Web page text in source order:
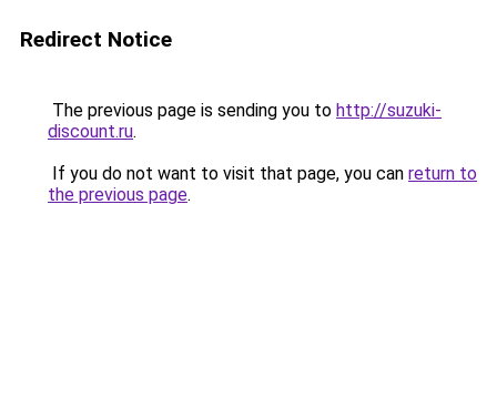
Redirect Notice
The previous page is sending you to http://suzuki-
discount.ru.
If you do not want to visit that page, you can return to
the previous page.